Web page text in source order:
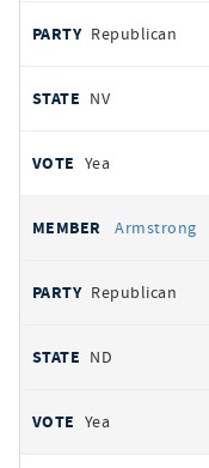
Republican
NV
Yea
Armstrong
Republican
ND
Yea